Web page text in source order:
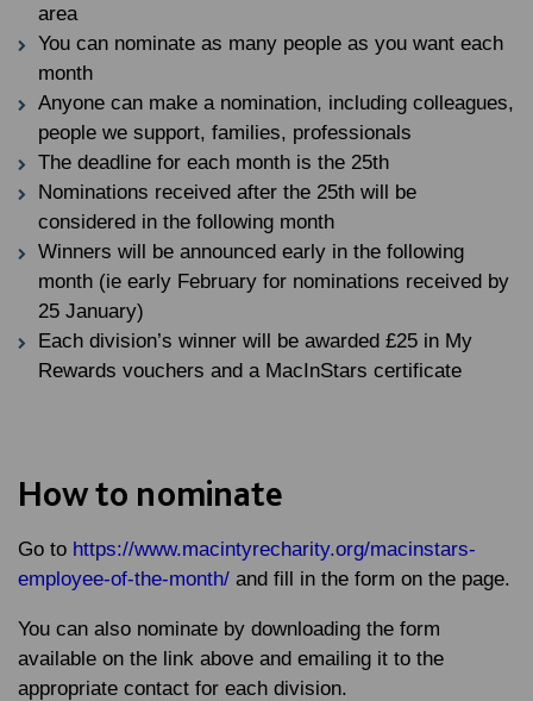
area
You can nominate as many people as you want each
month
Anyone can make a nomination, including colleagues,
people we support, families, professionals
The deadline for each month is the 25th
Nominations received after the 25th will be
considered in the following month
Winners will be announced early in the following
month (ie early February for nominations received by
25 January)
Each division’s winner will be awarded £25 in My
Rewards vouchers and a MacInStars certificate
How to nominate
Go to https://www.macintyrecharity.org/macinstars-
employee-of-the-month/ and fill in the form on the page.
You can also nominate by downloading the form
available on the link above and emailing it to the
appropriate contact for each division.